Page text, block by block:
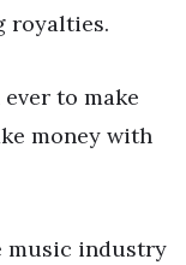
royalties.
to make
money with
music industry